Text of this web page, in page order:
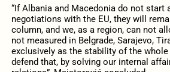
“If Albania and Macedonia do not start
negotiations with the EU, they will
column, and we, as a region, can not
not measured in Belgrade, Sarajevo,
exclusively as the stability of the whole
defend that, by solving our internal